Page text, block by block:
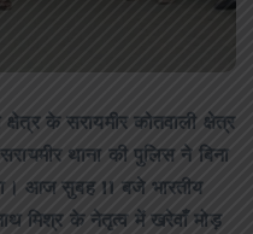
के सरायमीर कोतवाली क्षेत्र
थाना की पुलिस ने बिना
आज सुबह 11 बजे भारतीय
मिश्र के नेतृत्व में खरेवाँ मोड़